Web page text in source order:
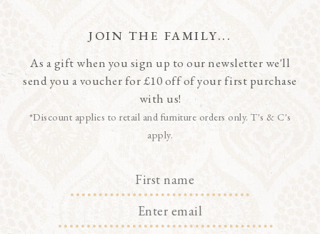
JOIN THE FAMILY...
As a gift when you sign up to our newsletter we'll
send you a voucher for £10 off of your first purchase
with us!
*Discount applies to retail and furniture orders only. T's & C's
apply.